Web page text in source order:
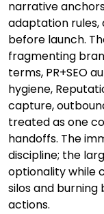
narrative
adaptation rules,
before launch.
fragmenting
terms, PR+SEO
hygiene,
capture,
treated as one
handoffs. The
discipline; the
optionality while
silos and
actions.